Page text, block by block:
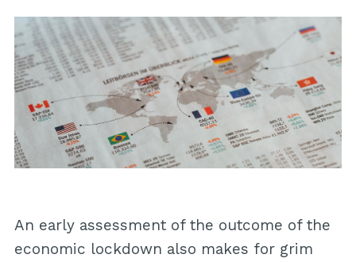
An early assessment of the outcome of the
economic lockdown also makes for grim